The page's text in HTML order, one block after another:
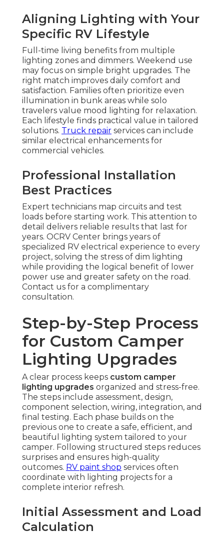
Aligning Lighting with Your
Specific RV Lifestyle
Full-time living benefits from multiple
lighting zones and dimmers. Weekend use
may focus on simple bright upgrades. The
right match improves daily comfort and
satisfaction. Families often prioritize even
illumination in bunk areas while solo
travelers value mood lighting for relaxation.
Each lifestyle finds practical value in tailored
solutions. Truck repair services can include
similar electrical enhancements for
commercial vehicles.
Professional Installation
Best Practices
Expert technicians map circuits and test
loads before starting work. This attention to
detail delivers reliable results that last for
years. OCRV Center brings years of
specialized RV electrical experience to every
project, solving the stress of dim lighting
while providing the logical benefit of lower
power use and greater safety on the road.
Contact us for a complimentary
consultation.
Step-by-Step Process
for Custom Camper
Lighting Upgrades
A clear process keeps custom camper
lighting upgrades organized and stress-free.
The steps include assessment, design,
component selection, wiring, integration, and
final testing. Each phase builds on the
previous one to create a safe, efficient, and
beautiful lighting system tailored to your
camper. Following structured steps reduces
surprises and ensures high-quality
outcomes. RV paint shop services often
coordinate with lighting projects for a
complete interior refresh.
Initial Assessment and Load
Calculation